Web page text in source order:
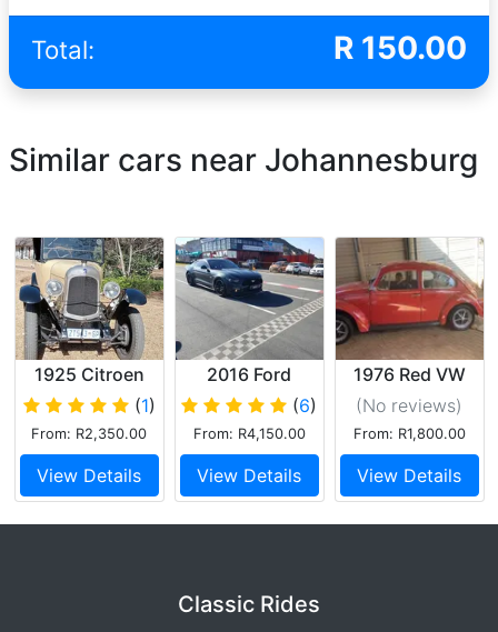
Total: R 150.00
Similar cars near Johannesburg
1925 Citroen
Torpedo B12(1)
From: R2,350.00
View Details
2016 Ford
Mustang GT(6)
From: R4,150.00
View Details
1976 Red VW
Beetle
(No reviews)
From: R1,800.00
View Details
Classic Rides